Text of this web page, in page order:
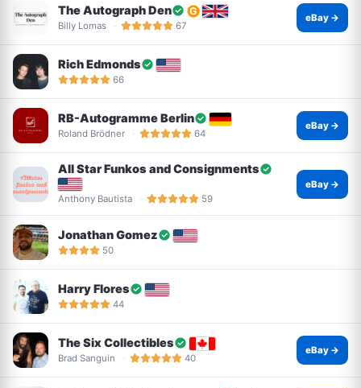
The Autograph Den
Billy Lomas 67
eBay →
Rich Edmonds
66
RB-Autogramme Berlin
Roland Brödner 64
eBay →
All Star Funkos and Consignments
Anthony Bautista 59
eBay →
Jonathan Gomez
50
Harry Flores
44
The Six Collectibles
Brad Sanguin 40
eBay →